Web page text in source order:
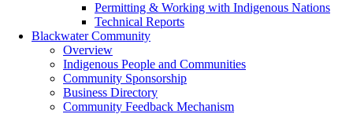
Permitting & Working with Indigenous Nations
Technical Reports
Blackwater Community
Overview
Indigenous People and Communities
Community Sponsorship
Business Directory
Community Feedback Mechanism